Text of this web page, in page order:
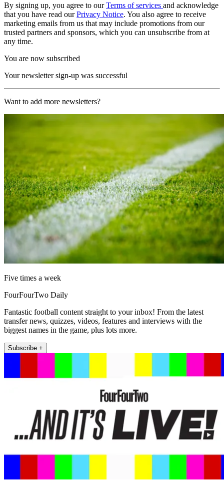
By signing up, you agree to ourTerms of services and acknowledge
that you have read ourPrivacy Notice. You also agree to receive
marketing emails from us that may include promotions from our
trusted partners and sponsors, which you can unsubscribe from at
any time.
You are now subscribed
Your newsletter sign-up was successful
Want to add more newsletters?
Five times a week
FourFourTwo Daily
Fantastic football content straight to your inbox! From the latest
transfer news, quizzes, videos, features and interviews with the
biggest names in the game, plus lots more.
Subscribe +